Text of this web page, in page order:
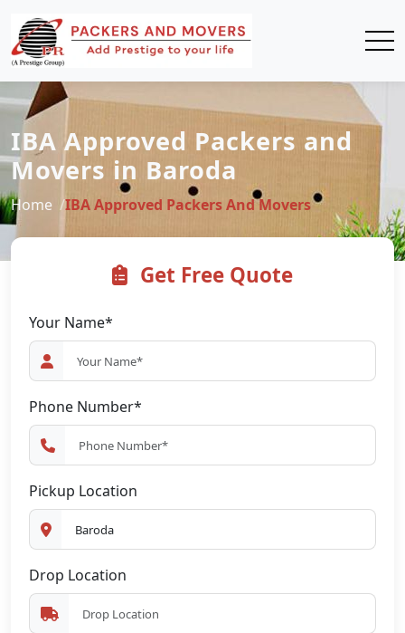
IBA Approved Packers and
Movers in Baroda
Home IBA Approved Packers And Movers
Get Free Quote
Your Name*
Phone Number*
Pickup Location
Drop Location